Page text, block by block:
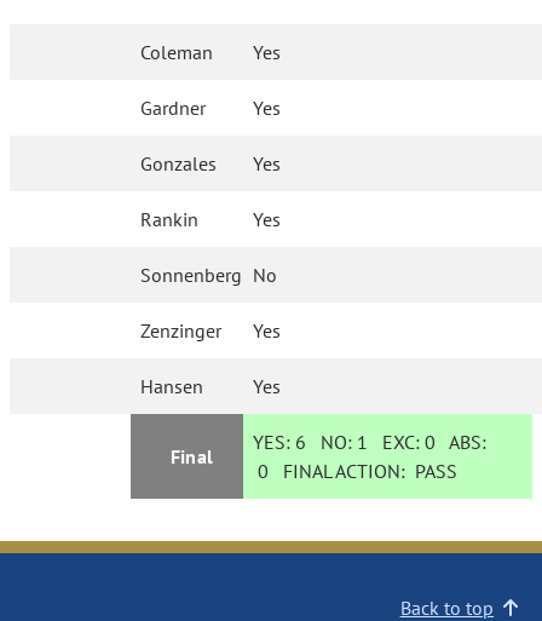
Coleman Yes
Gardner Yes
Gonzales Yes
Rankin Yes
Sonnenberg No
Zenzinger Yes
Hansen Yes
Final
YES: 6 NO: 1 EXC:0 ABS:
0 FINAL ACTION: PASS
Back to top